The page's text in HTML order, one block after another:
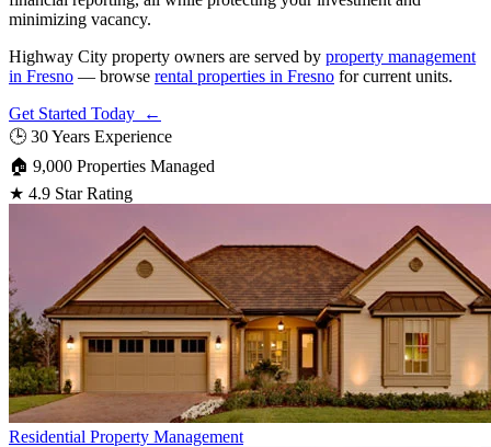
minimizing vacancy.
Highway City property owners are served by property management
in Fresno — browse rental properties in Fresno for current units.
Get Started Today ←
🕒 30 Years Experience
🏠 9,000 Properties Managed
★ 4.9 Star Rating
Residential Property Management